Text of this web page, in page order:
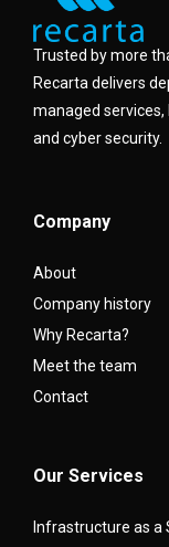
Trusted by more
Recarta delivers
managed
and cyber security.
Company
About
Company history
Why Recarta?
Meet the team
Contact
Our Services
Infrastructure as a